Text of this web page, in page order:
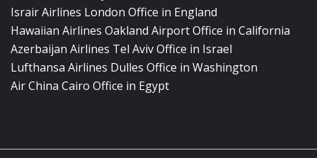
Israir Airlines London Office in England
Hawaiian Airlines Oakland Airport Office in California
Azerbaijan Airlines Tel Aviv Office in Israel
Lufthansa Airlines Dulles Office in Washington
Air China Cairo Office in Egypt